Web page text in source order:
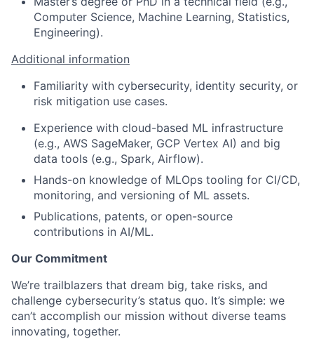
Computer Science, Machine Learning, Statistics,
Engineering).
Additional information
Familiarity with cybersecurity, identity security, or
risk mitigation use cases.
Experience with cloud-based ML infrastructure
(e.g., AWS SageMaker, GCP Vertex AI) and big
data tools (e.g., Spark, Airflow).
Hands-on knowledge of MLOps tooling for CI/CD,
monitoring, and versioning of ML assets.
Publications, patents, or open-source
contributions in AI/ML.
Our Commitment
We’re trailblazers that dream big, take risks, and
challenge cybersecurity’s status quo. It’s simple: we
can’t accomplish our mission without diverse teams
innovating, together.